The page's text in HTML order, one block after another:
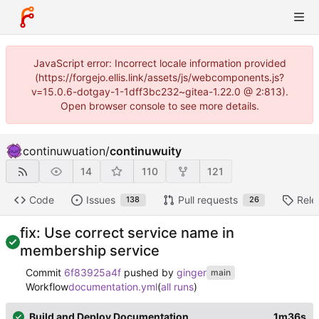
JavaScript error: Incorrect locale information provided
(https://forgejo.ellis.link/assets/js/webcomponents.js?
v=15.0.6-dotgay-1-1dff3bc232~gitea-1.22.0 @ 2:813).
Open browser console to see more details.
continuwuation/continuwuity
14 110 121
Code Issues 138 Pull requests 26
fix: Use correct service name in
membership service
Commit 6f83925a4f pushed by ginger main
Workflowdocumentation.yml(all runs)